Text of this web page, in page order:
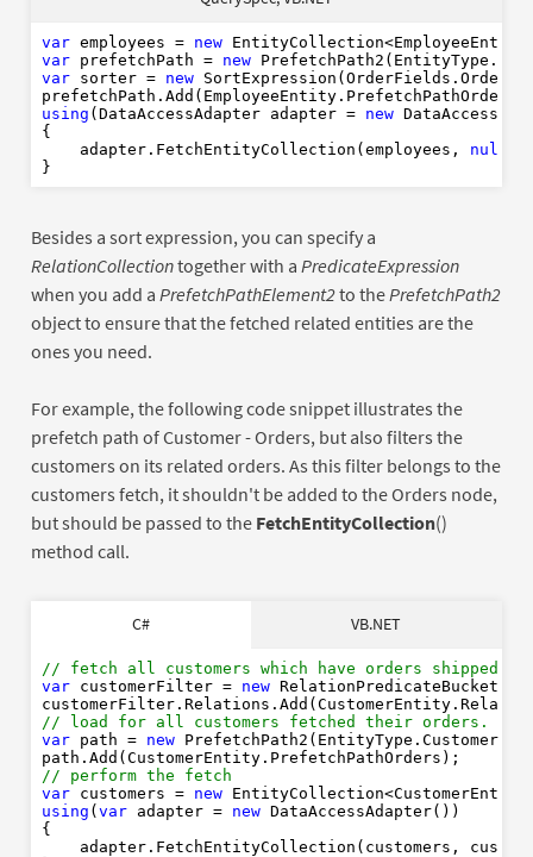
var employees = new
var prefetchPath = new
var sorter = new
using (DataAccessAdapter adapter = new
{
    adapter.FetchEntityCollection(employees,
null
1
New
End Using
1
End Using
Besides a sort expression, you can specify a
RelationCollectiontogether with a PredicateExpression
when you add a PrefetchPathElement2to the PrefetchPath2
object to ensure that the fetched related entities are the
ones you need.
For example, the following code snippet illustrates the
prefetch path of Customer - Orders, but also filters the
customers on its related orders. As this filter belongs to the
customers fetch, it shouldn't be added to the Orders node,
but should be passed to the FetchEntityCollection()
method call.
C# VB.NET
// fetch all customers which have orders shipped
var customerFilter = new
// load for all customers fetched their orders.
var path = new
// perform the fetch
var customers = new
using (var adapter = new DataAccessAdapter())
{
adapter.FetchEntityCollection(customers,
' load for all customers fetched their orders.
Dim
As
New
' Perform the fetch
Dim
As New
Of
Using
As
new
End Using